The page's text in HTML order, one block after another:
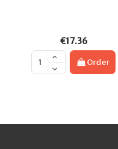
€17.36
Order